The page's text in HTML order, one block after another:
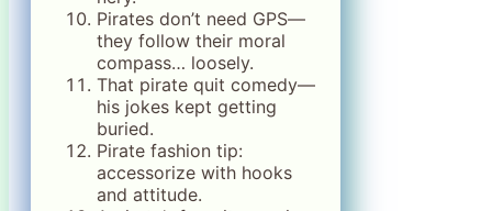
Pirates don’t need GPS—
they follow their moral
compass… loosely.
That pirate quit comedy—
his jokes kept getting
buried.
Pirate fashion tip:
accessorize with hooks
and attitude.